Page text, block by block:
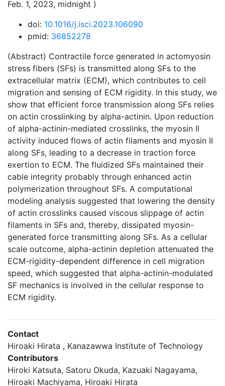
Feb. 1, 2023, midnight )
doi: 10.1016/j.isci.2023.106090
pmid: 36852278
(Abstract) Contractile force generated in actomyosin
stress fibers (SFs) is transmitted along SFs to the
extracellular matrix (ECM), which contributes to cell
migration and sensing of ECM rigidity. In this study, we
show that efficient force transmission along SFs relies
on actin crosslinking by alpha-actinin. Upon reduction
of alpha-actinin-mediated crosslinks, the myosin II
activity induced flows of actin filaments and myosin II
along SFs, leading to a decrease in traction force
exertion to ECM. The fluidized SFs maintained their
cable integrity probably through enhanced actin
polymerization throughout SFs. A computational
modeling analysis suggested that lowering the density
of actin crosslinks caused viscous slippage of actin
filaments in SFs and, thereby, dissipated myosin-
generated force transmitting along SFs. As a cellular
scale outcome, alpha-actinin depletion attenuated the
ECM-rigidity-dependent difference in cell migration
speed, which suggested that alpha-actinin-modulated
SF mechanics is involved in the cellular response to
ECM rigidity.
Contact
Hiroaki Hirata , Kanazawwa Institute of Technology
Contributors
Hiroki Katsuta, Satoru Okuda, Kazuaki Nagayama,
Hiroaki Machiyama, Hiroaki Hirata